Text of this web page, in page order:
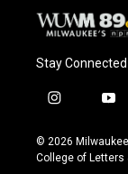
Stay Connected
i
s
t
y
u
t
© 2026
College of Letters